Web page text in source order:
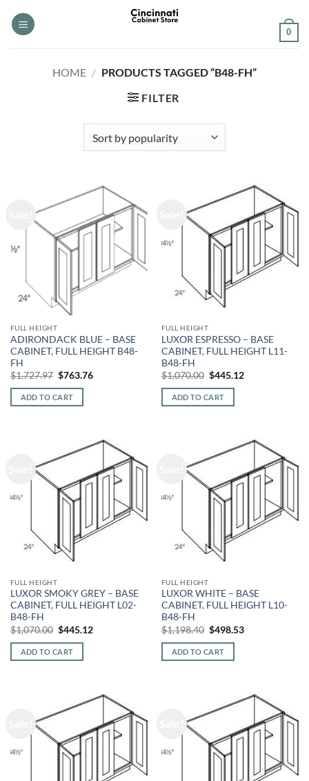
0
HOME / PRODUCTS TAGGED “B48-FH”
FILTER
FULL HEIGHT
ADIRONDACK BLUE – BASE
CABINET, FULL HEIGHT B48-
FH
$1,727.97 Original
was:
$1,727.97.
$763.76Current
ADD TO CART
FULL HEIGHT
LUXOR ESPRESSO – BASE
CABINET, FULL HEIGHT L11-
B48-FH
$1,070.00 Original
was:
$1,070.00.
$445.12Current
ADD TO CART
FULL HEIGHT
LUXOR SMOKY GREY – BASE
CABINET, FULL HEIGHT L02-
B48-FH
$1,070.00 Original
was:
$1,070.00.
$445.12Current
ADD TO CART
FULL HEIGHT
LUXOR WHITE – BASE
CABINET, FULL HEIGHT L10-
B48-FH
$1,198.40 Original
was:
$1,198.40.
$498.53Current
ADD TO CART